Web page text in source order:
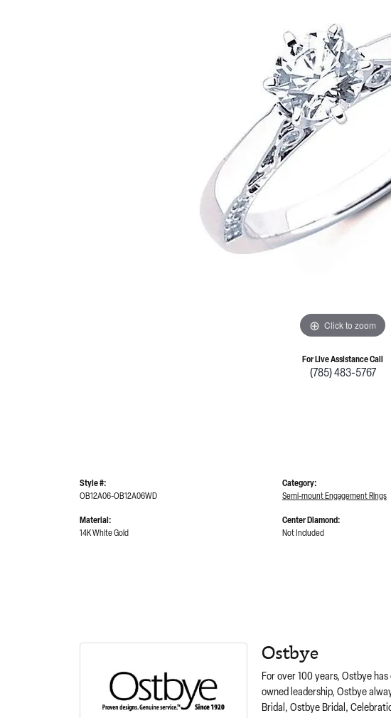
Click to zoom
For Live Assistance Call
(785) 483-5767
Style #:
OB12A06-OB12A06WD
Material:
14K White Gold
Category:
Semi-mount Engagement Rings
Center Diamond:
Not Included
Ostbye
For over 100 years, Ostbye
owned leadership, Ostbye
Bridal, Ostbye Bridal,